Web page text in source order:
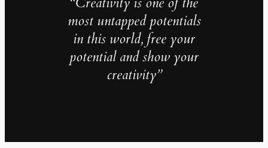
most untapped potentials
in this world, free your
potential and show your
creativity”